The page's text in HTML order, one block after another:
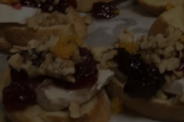
TASTE OF COUNTRY